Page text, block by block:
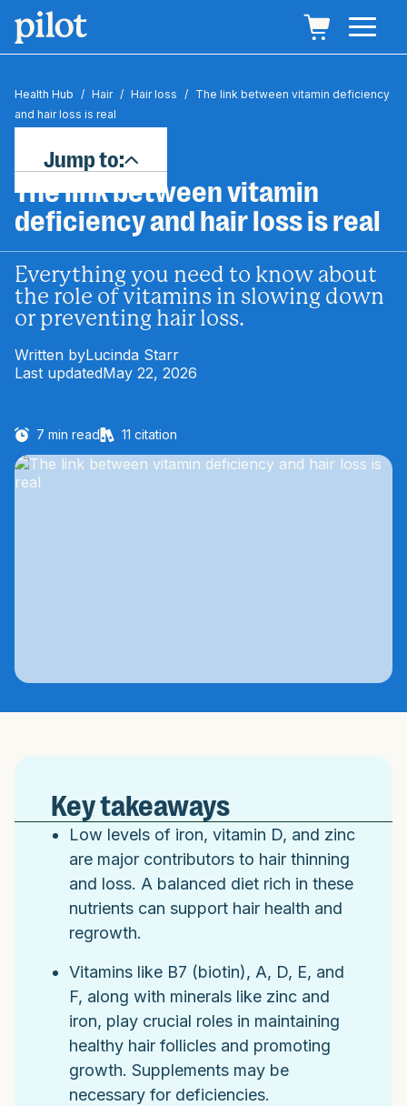
Health Hub / Hair / Hair loss / The link between vitamin deficiency
and hair loss is real
The link between vitamin
deficiency and hair loss is real
Everything you need to know about
the role of vitamins in slowing down
or preventing hair loss.
Written byLucinda Starr
Last updatedMay 22, 2026
7 min read 11 citation
Jump to:
Key takeaways
Low levels of iron, vitamin D, and zinc
are major contributors to hair thinning
and loss. A balanced diet rich in these
nutrients can support hair health and
regrowth.
Vitamins like B7 (biotin), A, D, E, and
F, along with minerals like zinc and
iron, play crucial roles in maintaining
healthy hair follicles and promoting
growth. Supplements may be
necessary for deficiencies.